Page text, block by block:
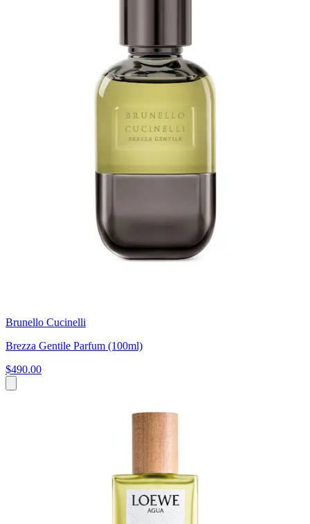
Brunello Cucinelli
Brezza Gentile Parfum (100ml)
$490.00